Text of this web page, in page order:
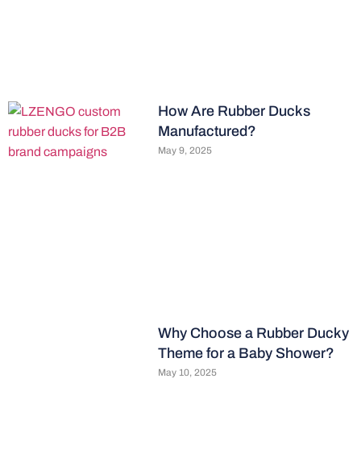
How Are Rubber Ducks
Manufactured?
May 9, 2025
Why Choose a Rubber Ducky
Theme for a Baby Shower?
May 10, 2025